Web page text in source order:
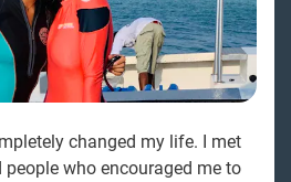
changed my life. I met
people who encouraged me to